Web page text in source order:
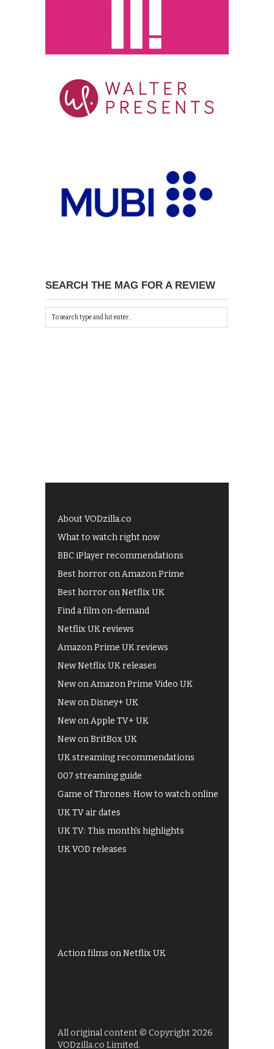
SEARCH THE MAG FOR A REVIEW
About VODzilla.co
What to watch right now
BBC iPlayer recommendations
Best horror on Amazon Prime
Best horror on Netflix UK
Find a film on-demand
Netflix UK reviews
Amazon Prime UK reviews
New Netflix UK releases
New on Amazon Prime Video UK
New on Disney+ UK
New on Apple TV+ UK
New on BritBox UK
UK streaming recommendations
007 streaming guide
Game of Thrones: How to watch online
UK TV air dates
UK TV: This month's highlights
UK VOD releases
Action films on Netflix UK
All original content © Copyright 2026
VODzilla.co Limited.